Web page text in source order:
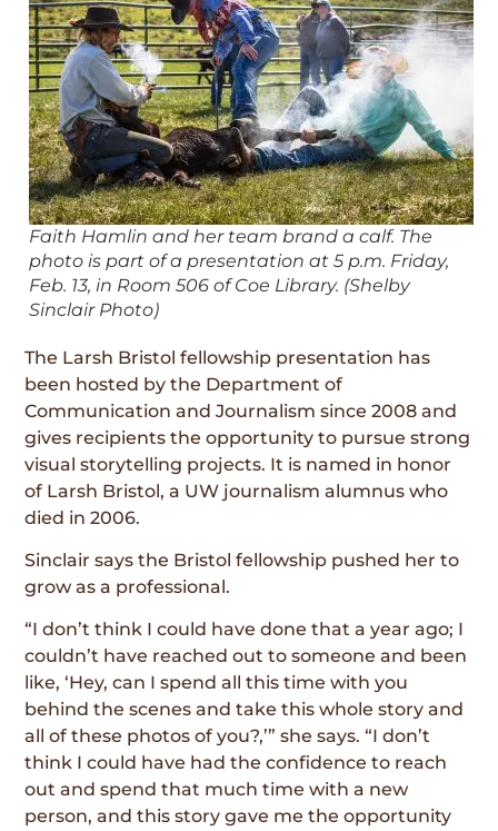
Faith Hamlin and her team brand a calf. The
photo is part of a presentation at 5 p.m. Friday,
Feb. 13, in Room 506 of Coe Library. (Shelby
Sinclair Photo)
The Larsh Bristol fellowship presentation has
been hosted by the Department of
Communication and Journalism since 2008 and
gives recipients the opportunity to pursue strong
visual storytelling projects. It is named in honor
of Larsh Bristol, a UW journalism alumnus who
died in 2006.
Sinclair says the Bristol fellowship pushed her to
grow as a professional.
“I don’t think I could have done that a year ago; I
couldn’t have reached out to someone and been
like, ‘Hey, can I spend all this time with you
behind the scenes and take this whole story and
all of these photos of you?,’” she says. “I don’t
think I could have had the confidence to reach
out and spend that much time with a new
person, and this story gave me the opportunity